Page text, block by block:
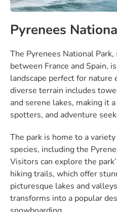
Pyrenees
The Pyrenees National
between France and Spain,
landscape perfect for nature
diverse terrain includes
and serene lakes, making it
spotters, and adventure
The park is home to a
species, including the
Visitors can explore the
hiking trails, which offer
picturesque lakes and
transforms into a popular